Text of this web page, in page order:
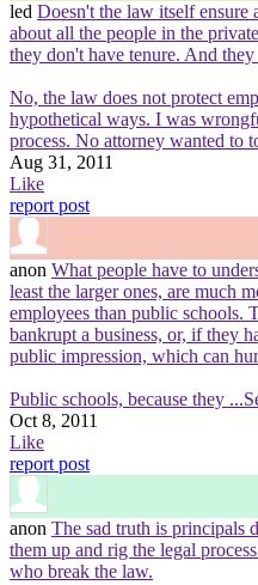
led Doesn't the law itself ensure
about all the people in the
they don't have tenure. And
No, the law does not protect
hypothetical ways. I was
process. No attorney wanted to
Aug 31, 2011
Like
report post
anon What people have to
least the larger ones, are much
employees than public schools.
bankrupt a business, or, if they
public impression, which can
Public schools, because they
Oct 8, 2011
Like
report post
anon The sad truth is principals
them up and rig the legal
who break the law.